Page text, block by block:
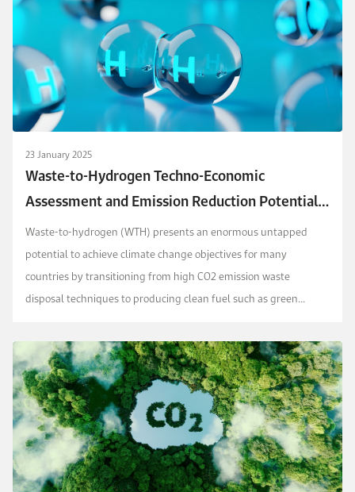
23 January 2025
Waste-to-Hydrogen Techno-Economic
Assessment and Emission Reduction Potential
in Saudi Arabia
Waste-to-hydrogen (WTH) presents an enormous untapped
potential to achieve climate change objectives for many
countries by transitioning from high CO2 emission waste
disposal techniques to producing clean fuel such as green